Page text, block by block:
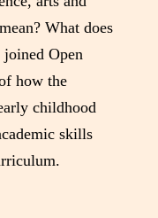
What does
Open
how the
childhood
skills